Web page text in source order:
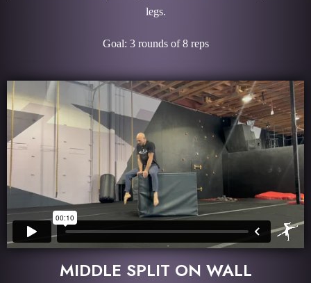
legs.
Goal: 3 rounds of 8 reps
MIDDLE SPLIT ON WALL